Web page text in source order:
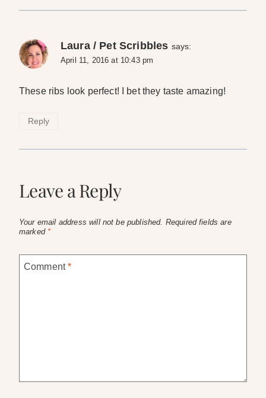
Laura / Pet Scribbles says:
April 11, 2016 at 10:43 pm
These ribs look perfect! I bet they taste amazing!
Reply
Leave a Reply
Your email address will not be published. Required fields are
marked *
Comment*